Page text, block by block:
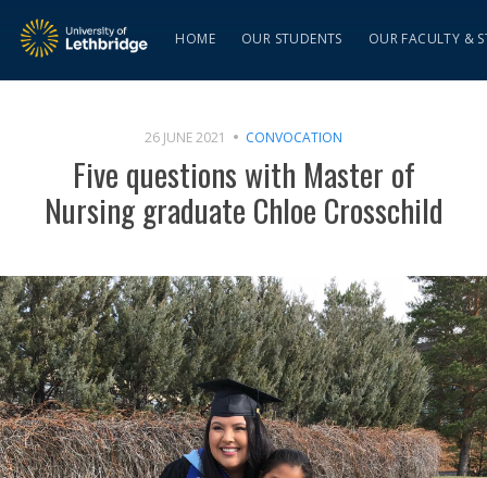
HOME OUR STUDENTS OUR FACULTY &
26 JUNE 2021 CONVOCATION
Five questions with Master of
Nursing graduate Chloe Crosschild